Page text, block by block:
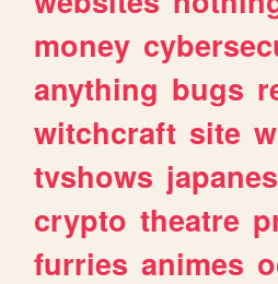
money
anything bugs
witchcraft site
tvshows
crypto theatre
furries animes